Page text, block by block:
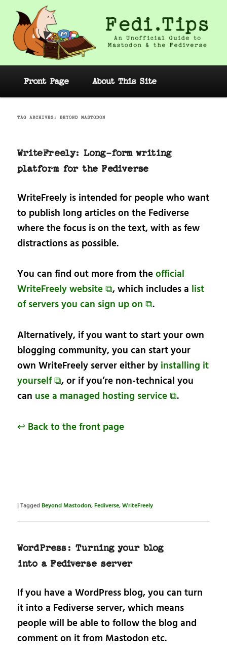
primary
content
secondary
content
Fedi.Tips – An Unofficial Guide to
Mastodon and the Fediverse
Front Page About This Site
TAG ARCHIVES:BEYOND MASTODON
WriteFreely: Long-form writing
platform for the Fediverse
WriteFreely is intended for people who want
to publish long articles on the Fediverse
where the focus is on the text, with as few
distractions as possible.
You can find out more from theofficial
WriteFreely website ⧉, which includes a list
of servers you can sign up on ⧉.
Alternatively, if you want to start your own
blogging community, you can start your
own WriteFreely server either by installing it
yourself ⧉, or if you’re non-technical you
can use a managed hosting service ⧉.
↩ Back to the front page
|TaggedBeyond Mastodon,Fediverse,WriteFreely
WordPress: Turning your blog
into a Fediverse server
If you have a WordPress blog, you can turn
it into a Fediverse server, which means
people will be able to follow the blog and
comment on it from Mastodon etc.